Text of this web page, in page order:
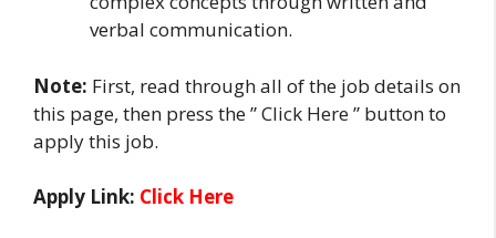
verbal communication.
Note: First, read through all of the job details on
this page, then press the ” Click Here ” button to
apply this job.
Apply Link: Click Here